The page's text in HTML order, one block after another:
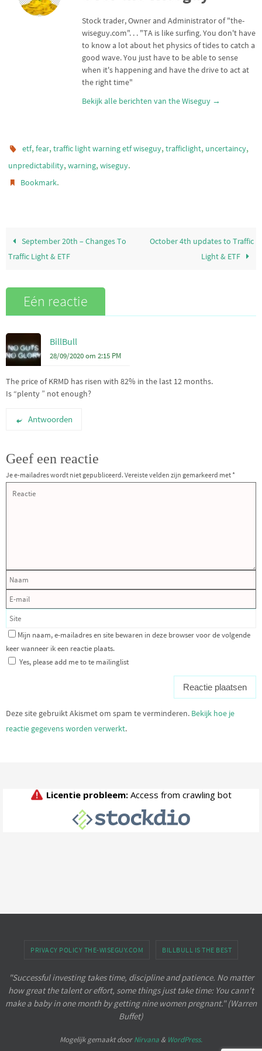
p
Stock trader, Owner and Administrator of "the-
wiseguy.com". . . "TA is like surfing. You don't have
to know a lot about het physics of tides to catch a
good wave. You just have to be able to sense
when it's happening and have the drive to act at
the right time"
Bekijk alle berichten van the Wiseguy →
etf,fear,traffic light warning etf wiseguy,trafficlight, uncertaincy,
unpredictability, warning, wiseguy.
Bookmark.
September 20th – Changes To
Traffic Light & ETF
October 4th updates to Traffic
Light & ETF
Eén reactie
BillBull
28/09/2020 om 2:15 PM
The price of KRMD has risen with 82% in the last 12 months.
Is “plenty ” not enough?
Antwoorden
Geef een reactie
Je e-mailadres wordt niet gepubliceerd. Vereiste velden zijn gemarkeerd met *
Mijn naam, e-mailadres en site bewaren in deze browser voor de volgende
keer wanneer ik een reactie plaats.
Yes, please add me to te mailinglist
Deze site gebruikt Akismet om spam te verminderen. Bekijk hoe je
reactie gegevens worden verwerkt.
PRIVACY POLICY THE-WISEGUY.COM BILLBULL IS THE BEST
"Successful investing takes time, discipline and patience. No matter
how great the talent or effort, some things just take time: You cann't
make a baby in one month by getting nine women pregnant." (Warren
Buffet)
Mogelijk gemaakt doorNirvana & WordPress.